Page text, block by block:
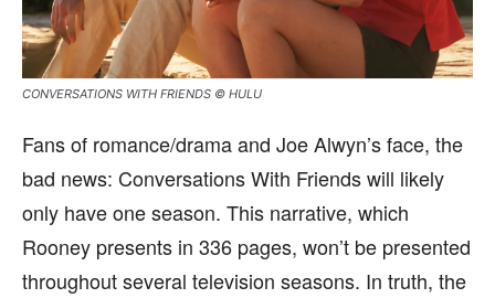
CONVERSATIONS WITH FRIENDS © HULU
Fans of romance/drama and Joe Alwyn’s face, the
bad news: Conversations With Friends will likely
only have one season. This narrative, which
Rooney presents in 336 pages, won’t be presented
throughout several television seasons. In truth, the